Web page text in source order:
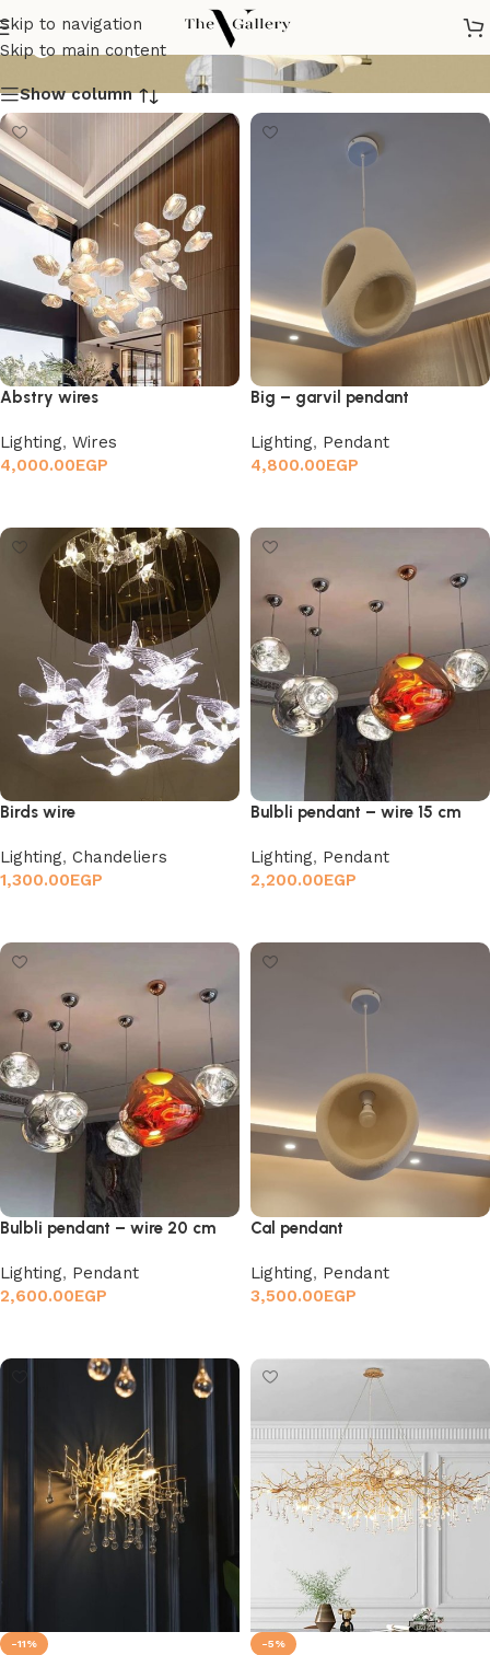
Skip to navigation
Skip to main content
Lighting
Show column
Abstry wires
Lighting, Wires
4,000.00EGP
Big – garvil pendant
Lighting, Pendant
4,800.00EGP
Birds wire
Lighting, Chandeliers
1,300.00EGP
Bulbli pendant – wire 15 cm
Lighting, Pendant
2,200.00EGP
Bulbli pendant – wire 20 cm
Lighting, Pendant
2,600.00EGP
Cal pendant
Lighting, Pendant
3,500.00EGP
-11% -5%